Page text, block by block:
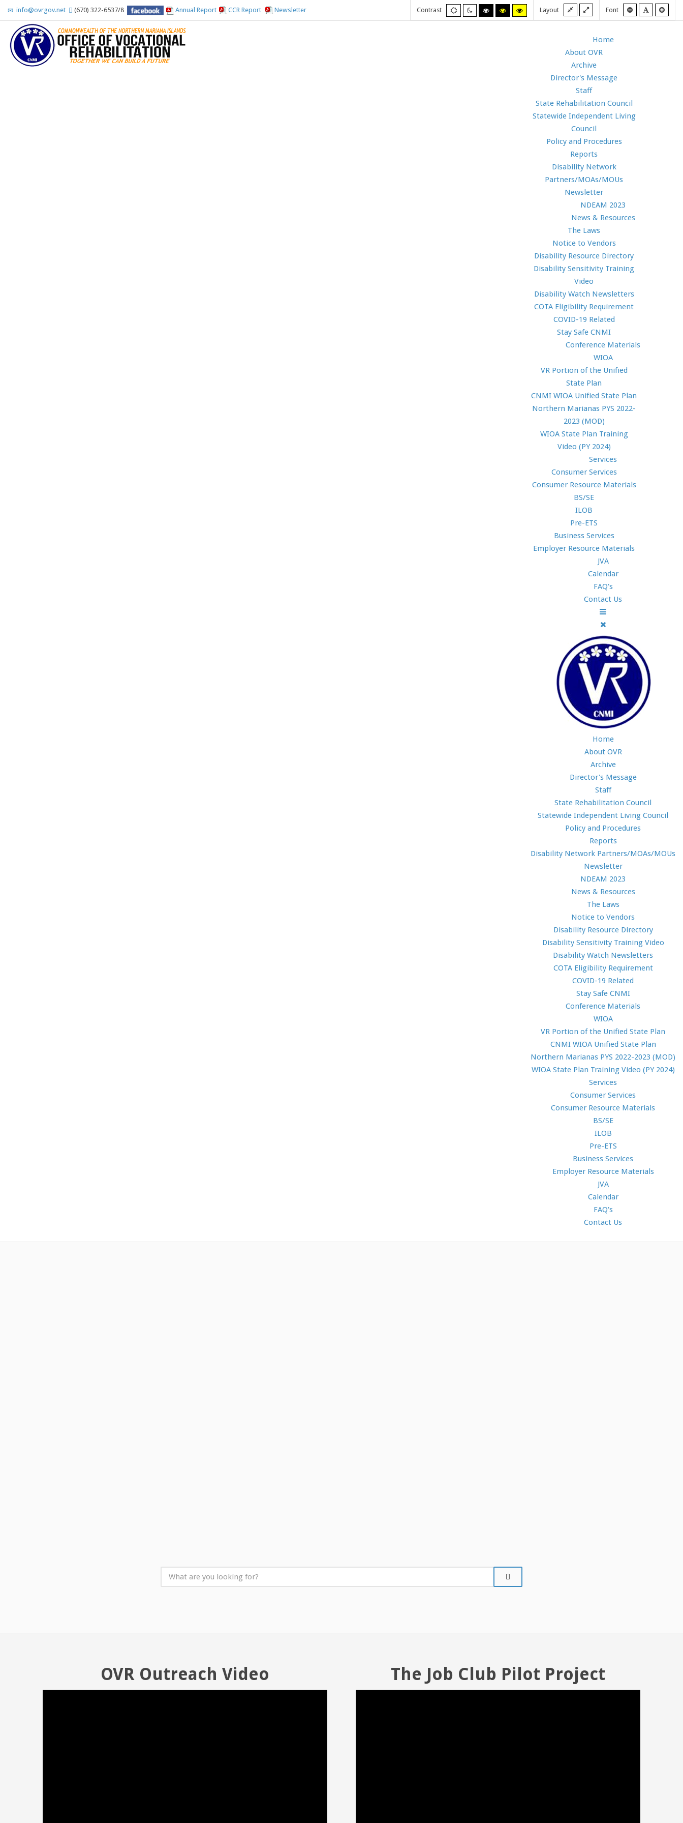
Accessibility Tools
info@ovrgov.net (670) 322-6537/8 Annual Report CCR Report Newsletter Contrast
Default
mode
Night
mode
High
contrast
black/white
High
contrast
black/yellow
High
contrast
yellow/black
Layout
Fixed
layout
Wide
layoutFont
Smaller
font
Default
font
Home
About OVR
Archive
Director's Message
Staff
State Rehabilitation Council
Statewide Independent Living
Council
Policy and Procedures
Reports
Disability Network
Partners/MOAs/MOUs
Newsletter
NDEAM 2023
News & Resources
The Laws
Notice to Vendors
Disability Resource Directory
Disability Sensitivity Training
Video
Disability Watch Newsletters
COTA Eligibility Requirement
COVID-19 Related
Stay Safe CNMI
Conference Materials
WIOA
VR Portion of the Unified
State Plan
CNMI WIOA Unified State Plan
Northern Marianas PYS 2022-
2023 (MOD)
WIOA State Plan Training
Video (PY 2024)
Services
Consumer Services
Consumer Resource Materials
BS/SE
ILOB
Pre-ETS
Business Services
Employer Resource Materials
JVA
Calendar
FAQ's
Contact Us
Home
About OVR
Archive
Director's Message
Staff
State Rehabilitation Council
Statewide Independent Living Council
Policy and Procedures
Reports
Disability Network Partners/MOAs/MOUs
Newsletter
NDEAM 2023
News & Resources
The Laws
Notice to Vendors
Disability Resource Directory
Disability Sensitivity Training Video
Disability Watch Newsletters
COTA Eligibility Requirement
COVID-19 Related
Stay Safe CNMI
Conference Materials
WIOA
VR Portion of the Unified State Plan
CNMI WIOA Unified State Plan
Northern Marianas PYS 2022-2023 (MOD)
WIOA State Plan Training Video (PY 2024)
Services
Consumer Services
Consumer Resource Materials
BS/SE
ILOB
Pre-ETS
Business Services
Employer Resource Materials
JVA
Calendar
FAQ's
Contact Us
OVR Outreach Video The Job Club Pilot Project